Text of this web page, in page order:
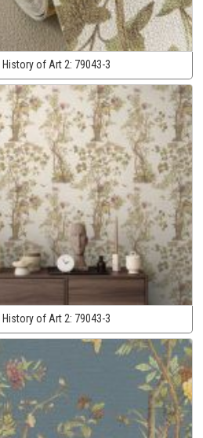
History of Art 2: 79043-3
History of Art 2: 79043-3